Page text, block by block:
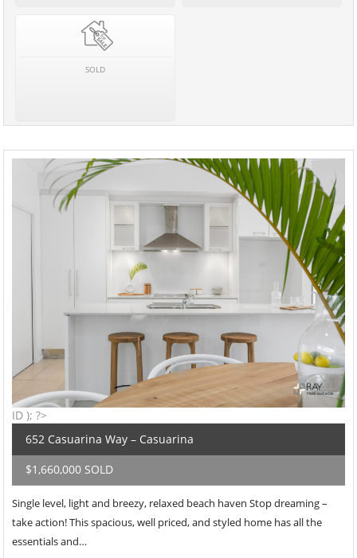
SOLD
ID ); ?>
652 Casuarina Way – Casuarina
$1,660,000 SOLD
Single level, light and breezy, relaxed beach haven Stop dreaming –
take action! This spacious, well priced, and styled home has all the
essentials and…